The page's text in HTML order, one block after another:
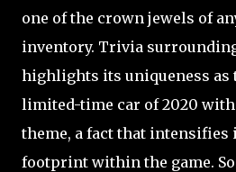
one of the crown jewels of
inventory. Trivia
highlights its uniqueness as
limited-time car of 2020
theme, a fact that intensifies
footprint within the game.